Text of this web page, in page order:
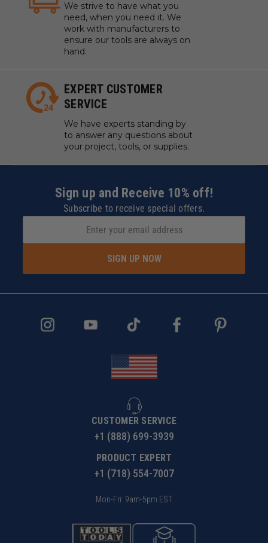
We strive to have what you
need, when you need it. We
work with manufacturers to
ensure our tools are always on
hand.
EXPERT CUSTOMER
SERVICE
We have experts standing by
to answer any questions about
your project, tools, or supplies.
Sign up and Receive 10% off!
Subscribe to receive special offers.
SIGN UP NOW
CUSTOMER SERVICE
+1 (888) 699-3939
PRODUCT EXPERT
+1 (718) 554-7007
Mon-Fri: 9am-5pm EST